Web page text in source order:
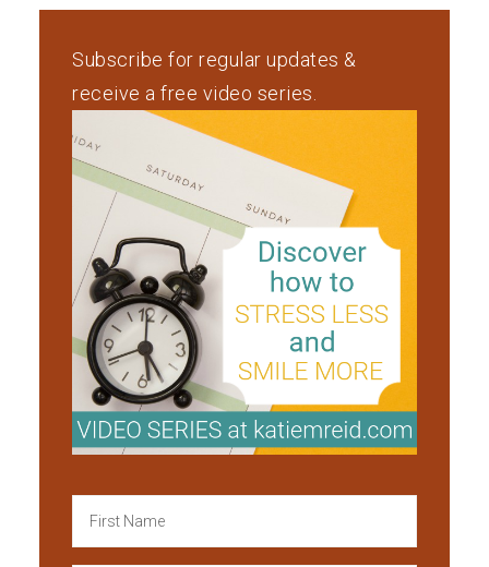
Subscribe for regular updates &
receive a free video series.